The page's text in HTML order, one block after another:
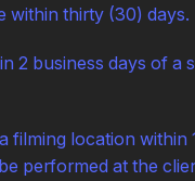
within thirty (30) days.
2 business days of
filming location
performed at the